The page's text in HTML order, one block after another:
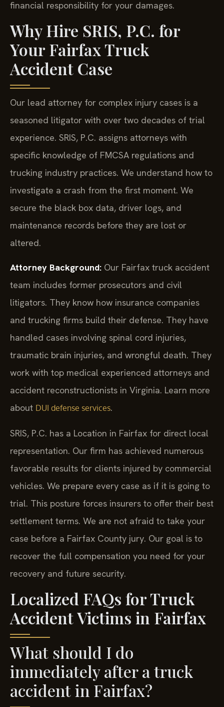
financial responsibility for your damages.
Why Hire SRIS, P.C. for
Your Fairfax Truck
Accident Case
Our lead attorney for complex injury cases is a
seasoned litigator with over two decades of trial
experience. SRIS, P.C. assigns attorneys with
specific knowledge of FMCSA regulations and
trucking industry practices. We understand how to
investigate a crash from the first moment. We
secure the black box data, driver logs, and
maintenance records before they are lost or
altered.
Attorney Background: Our Fairfax truck accident
team includes former prosecutors and civil
litigators. They know how insurance companies
and trucking firms build their defense. They have
handled cases involving spinal cord injuries,
traumatic brain injuries, and wrongful death. They
work with top medical experienced attorneys and
accident reconstructionists in Virginia. Learn more
about DUI defense services.
SRIS, P.C. has a Location in Fairfax for direct local
representation. Our firm has achieved numerous
favorable results for clients injured by commercial
vehicles. We prepare every case as if it is going to
trial. This posture forces insurers to offer their best
settlement terms. We are not afraid to take your
case before a Fairfax County jury. Our goal is to
recover the full compensation you need for your
recovery and future security.
Localized FAQs for Truck
Accident Victims in Fairfax
What should I do
immediately after a truck
accident in Fairfax?